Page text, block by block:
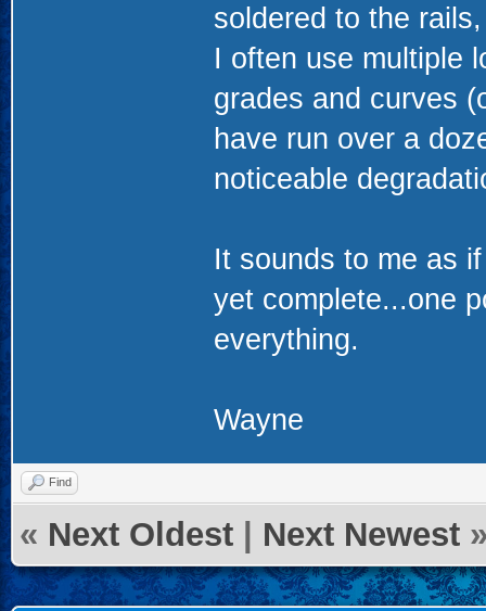
soldered to the
I often use multiple
grades and curves
have run over a
noticeable
It sounds to me as
yet complete...one
everything.
Wayne
Find
« Next Oldest Next Newest